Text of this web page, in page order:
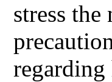
stress